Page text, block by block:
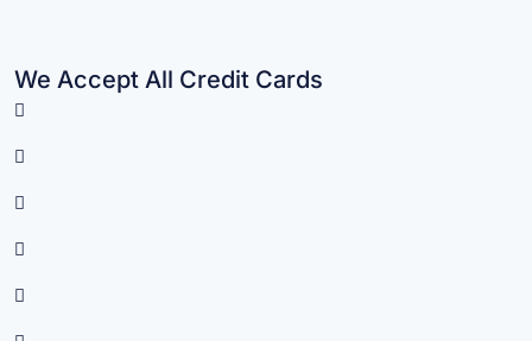
We Accept All Credit Cards